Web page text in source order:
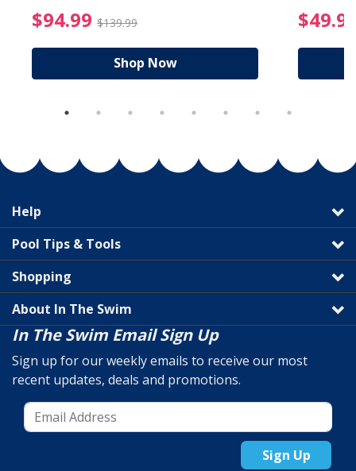
from $89.99
$94.99 $139.99 $94.99 Price reduced
Shop Now
Help
Pool Tips & Tools
Shopping
About In The Swim
In The Swim Email Sign Up
Sign up for our weekly emails to receive our most
recent updates, deals and promotions.
Sign Up